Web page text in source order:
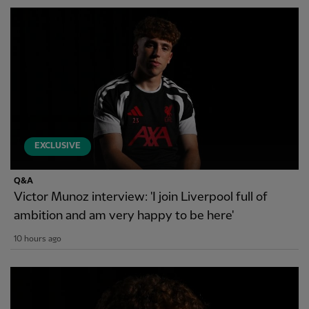
EXCLUSIVE
Q&A
Victor Munoz interview: 'I join Liverpool full of
ambition and am very happy to be here'
10 hours ago